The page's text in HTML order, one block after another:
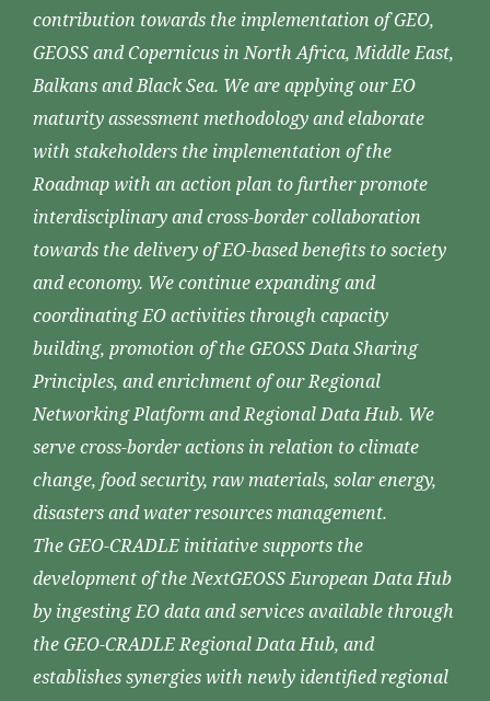
contribution towards the implementation of GEO,
GEOSS and Copernicus in North Africa, Middle East,
Balkans and Black Sea. We are applying our EO
maturity assessment methodology and elaborate
with stakeholders the implementation of the
Roadmap with an action plan to further promote
interdisciplinary and cross-border collaboration
towards the delivery of EO-based benefits to society
and economy. We continue expanding and
coordinating EO activities through capacity
building, promotion of the GEOSS Data Sharing
Principles, and enrichment of our Regional
Networking Platform and Regional Data Hub. We
serve cross-border actions in relation to climate
change, food security, raw materials, solar energy,
disasters and water resources management.
The GEO-CRADLE initiative supports the
development of the NextGEOSS European Data Hub
by ingesting EO data and services available through
the GEO-CRADLE Regional Data Hub, and
establishes synergies with newly identified regional